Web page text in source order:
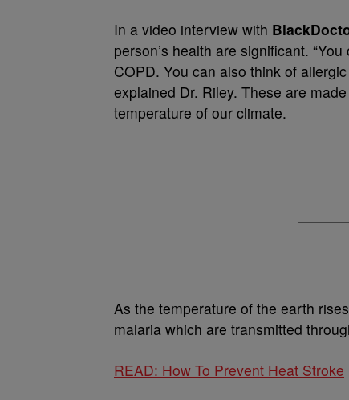
In a video interview with
person’s health are significant.
COPD. You can also think of
explained Dr. Riley. These are
temperature of our climate.
As the temperature of the earth
malaria which are transmitted
READ: How To Prevent Heat Stroke